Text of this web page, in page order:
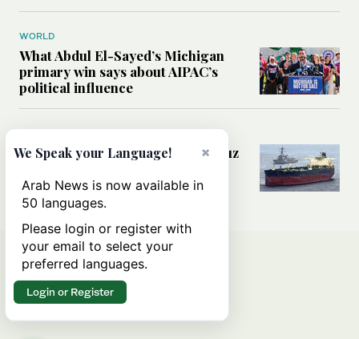
WORLD
What Abdul El-Sayed’s Michigan
primary win says about AIPAC’s
political influence
MIDDLE EAST
Could a US-Iran deal over Hormuz
rules of international trade?
×
We Speak your Language!
Arab News is now available in
50 languages.
Please login or register with
your email to select your
preferred languages.
Login or Register